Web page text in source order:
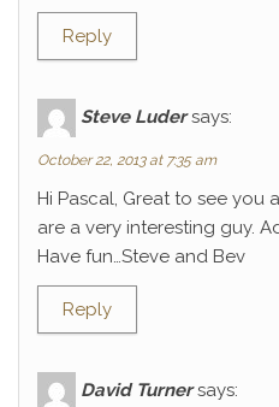
Reply
Steve Luder says:
October 22, 2013 at 7:35 am
Hi Pascal, Great to see
are a very interesting guy.
Have fun…Steve and Bev
Reply
David Turner says: